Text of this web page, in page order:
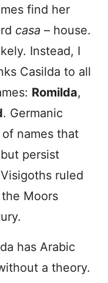
find her
casa – house.
Instead, I
Casilda to all
Romilda,
. Germanic
names that
persist
ruled
Moors
has Arabic
a theory.